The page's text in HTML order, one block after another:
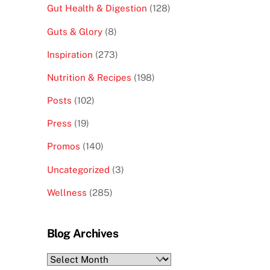
Gut Health & Digestion (128)
Guts & Glory(8)
Inspiration (273)
Nutrition & Recipes (198)
Posts (102)
Press (19)
Promos (140)
Uncategorized (3)
Wellness (285)
Blog Archives
Blog